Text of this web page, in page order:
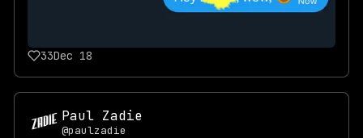
33Dec 18
Paul Zadie
@paulzadie